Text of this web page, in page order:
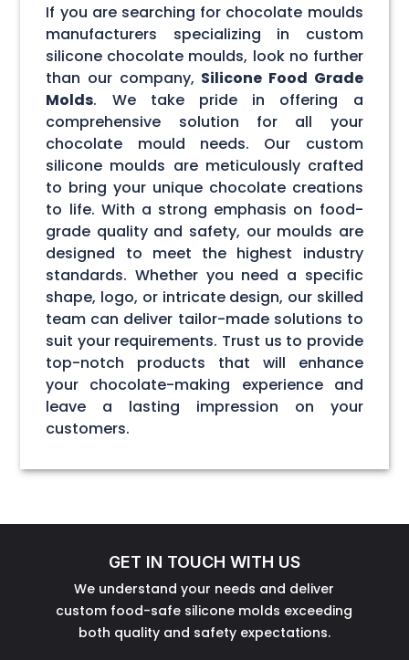
If you are searching for chocolate moulds
manufacturers specializing in custom
silicone chocolate moulds, look no further
than our company, Silicone Food Grade
Molds. We take pride in offering a
comprehensive solution for all your
chocolate mould needs. Our custom
silicone moulds are meticulously crafted
to bring your unique chocolate creations
to life. With a strong emphasis on food-
grade quality and safety, our moulds are
designed to meet the highest industry
standards. Whether you need a specific
shape, logo, or intricate design, our skilled
team can deliver tailor-made solutions to
suit your requirements. Trust us to provide
top-notch products that will enhance
your chocolate-making experience and
leave a lasting impression on your
customers.
GET IN TOUCH WITH US
We understand your needs and deliver
custom food-safe silicone molds exceeding
both quality and safety expectations.